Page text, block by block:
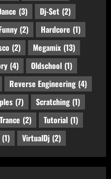
(3) Dj-Set (2)
(2) Hardcore (1)
(2) Megamix (13)
(4) Oldschool (1)
Reverse Engineering (4)
(7) Scratching (1)
Trance (2) Tutorial (1)
(1) VirtualDj (2)